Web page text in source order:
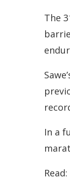
The
In a
Read: